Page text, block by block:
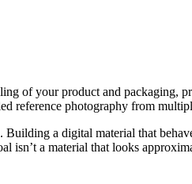
of your product and packaging,
photography from
a digital material that
isn’t a material that looks